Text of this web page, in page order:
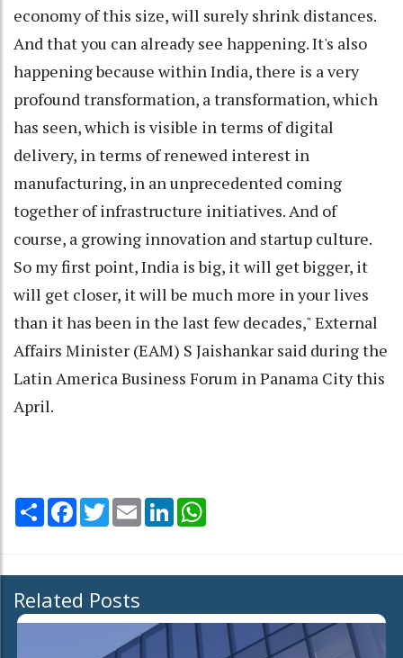
economy of this size, will surely shrink distances.
And that you can already see happening. It's also
happening because within India, there is a very
profound transformation, a transformation, which
has seen, which is visible in terms of digital
delivery, in terms of renewed interest in
manufacturing, in an unprecedented coming
together of infrastructure initiatives. And of
course, a growing innovation and startup culture.
So my first point, India is big, it will get bigger, it
will get closer, it will be much more in your lives
than it has been in the last few decades," External
Affairs Minister (EAM) S Jaishankar said during the
Latin America Business Forum in Panama City this
April.
Share Facebook
TwitterEmail LinkedIn
Related Posts